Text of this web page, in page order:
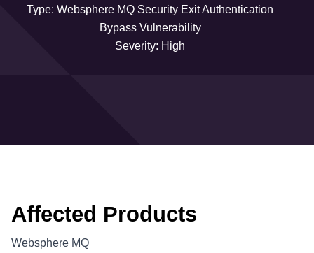
Type: Websphere MQ Security Exit Authentication
Bypass Vulnerability
Severity: High
Affected Products
Websphere MQ